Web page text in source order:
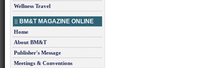
Wellness Travel
BM&T MAGAZINE ONLINE
Home
About BM&T
Publisher's Message
Meetings & Conventions